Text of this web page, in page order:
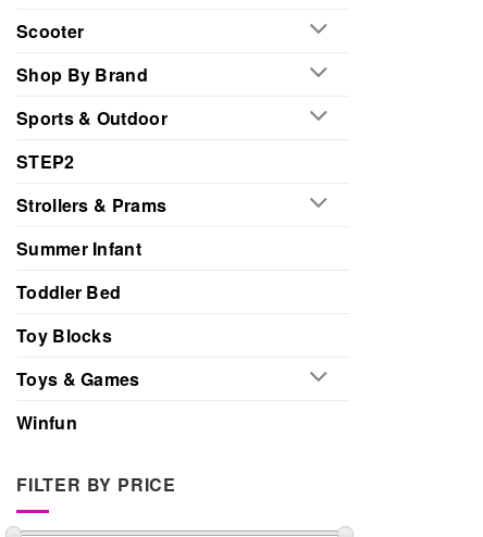
Scooter
Shop By Brand
Sports & Outdoor
STEP2
Strollers & Prams
Summer Infant
Toddler Bed
Toy Blocks
Toys & Games
Winfun
FILTER BY PRICE